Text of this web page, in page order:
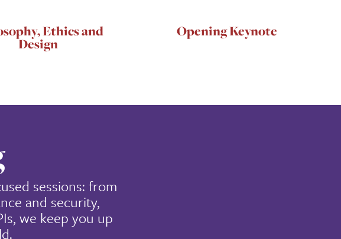
Ethics and
Design
Opening Keynote
sessions: from
and security,
we keep you up